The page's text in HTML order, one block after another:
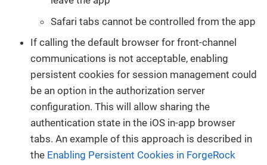
Safari tabs cannot be controlled from the app
If calling the default browser for front-channel
communications is not acceptable, enabling
persistent cookies for session management could
be an option in the authorization server
configuration. This will allow sharing the
authentication state in the iOS in-app browser
tabs. An example of this approach is described in
the Enabling Persistent Cookies in ForgeRock